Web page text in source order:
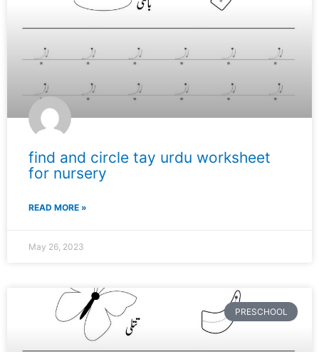
find and circle tay urdu worksheet
for nursery
READ MORE »
May 26, 2023
PRESCHOOL